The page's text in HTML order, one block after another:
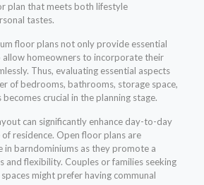
plan that meets both lifestyle
tastes.
floor plans not only provide essential
allow homeowners to incorporate their
Thus, evaluating essential aspects
of bedrooms, bathrooms, storage space,
crucial in the planning stage.
can significantly enhance day-to-day
residence. Open floor plans are
barndominiums as they promote a
and flexibility. Couples or families seeking
might prefer having communal